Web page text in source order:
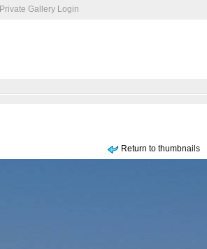
Private Gallery Login
Return to thumbnails